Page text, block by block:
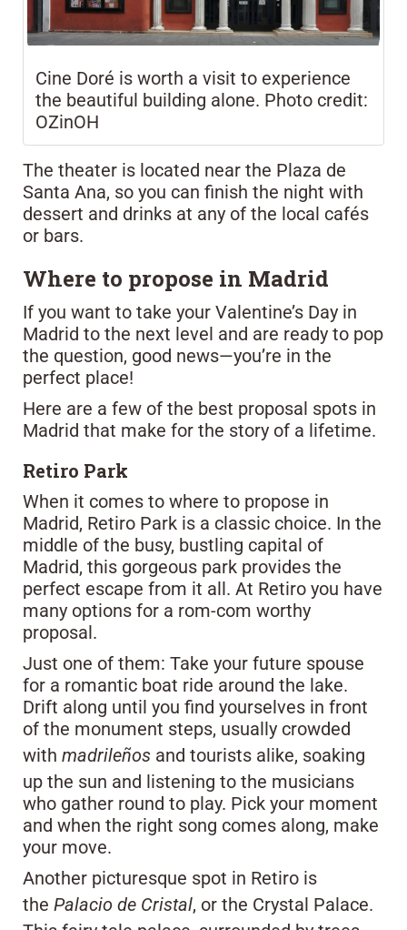
Cine Doré is worth a visit to experience
the beautiful building alone. Photo credit:
OZinOH
The theater is located near the Plaza de
Santa Ana, so you can finish the night with
dessert and drinks at any of the local cafés
or bars.
Where to propose in Madrid
If you want to take your Valentine’s Day in
Madrid to the next level and are ready to pop
the question, good news—you’re in the
perfect place!
Here are a few of the best proposal spots in
Madrid that make for the story of a lifetime.
Retiro Park
When it comes to where to propose in
Madrid, Retiro Park is a classic choice. In the
middle of the busy, bustling capital of
Madrid, this gorgeous park provides the
perfect escape from it all. At Retiro you have
many options for a rom-com worthy
proposal.
Just one of them: Take your future spouse
for a romantic boat ride around the lake.
Drift along until you find yourselves in front
of the monument steps, usually crowded
with madrileños and tourists alike, soaking
up the sun and listening to the musicians
who gather round to play. Pick your moment
and when the right song comes along, make
your move.
Another picturesque spot in Retiro is
the Palacio de Cristal, or the Crystal Palace.